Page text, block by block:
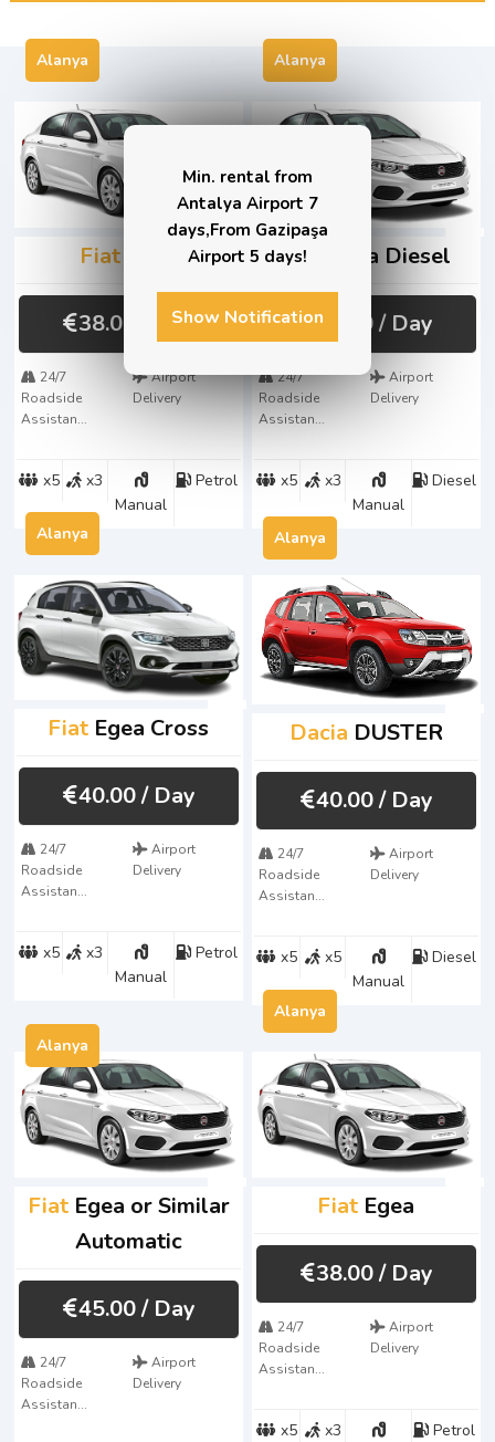
Min. rental from
Antalya Airport 7
days,From Gazipaşa
Airport 5 days!
Show Notification
Fiat
38.00 / Day
24/7
Roadside
Assistan...
Airport
Delivery
x5
x3
Manual
Petrol
Alanya
Fiat Egea Diesel
41.00/ Day
24/7
Roadside
Assistan...
Airport
Delivery
x5
x3
Manual
Diesel
Alanya
Fiat Egea Cross
40.00/ Day
24/7
Roadside
Assistan...
Airport
Delivery
x5
x3
Manual
Petrol
Alanya
Dacia DUSTER
40.00/ Day
24/7
Roadside
Assistan...
Airport
Delivery
x5
x5
Manual
Diesel
Alanya
FiatEgea or Similar
Automatic
45.00/ Day
24/7
Roadside
Assistan...
Airport
Delivery
Alanya
Fiat Egea
38.00/ Day
24/7
Roadside
Assistan...
Airport
Delivery
x5
x3
Petrol
Alanya